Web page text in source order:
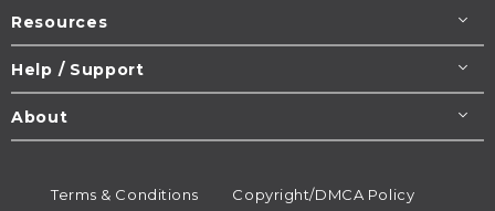
Resources
Help / Support
About
Terms & Conditions Copyright/DMCA Policy